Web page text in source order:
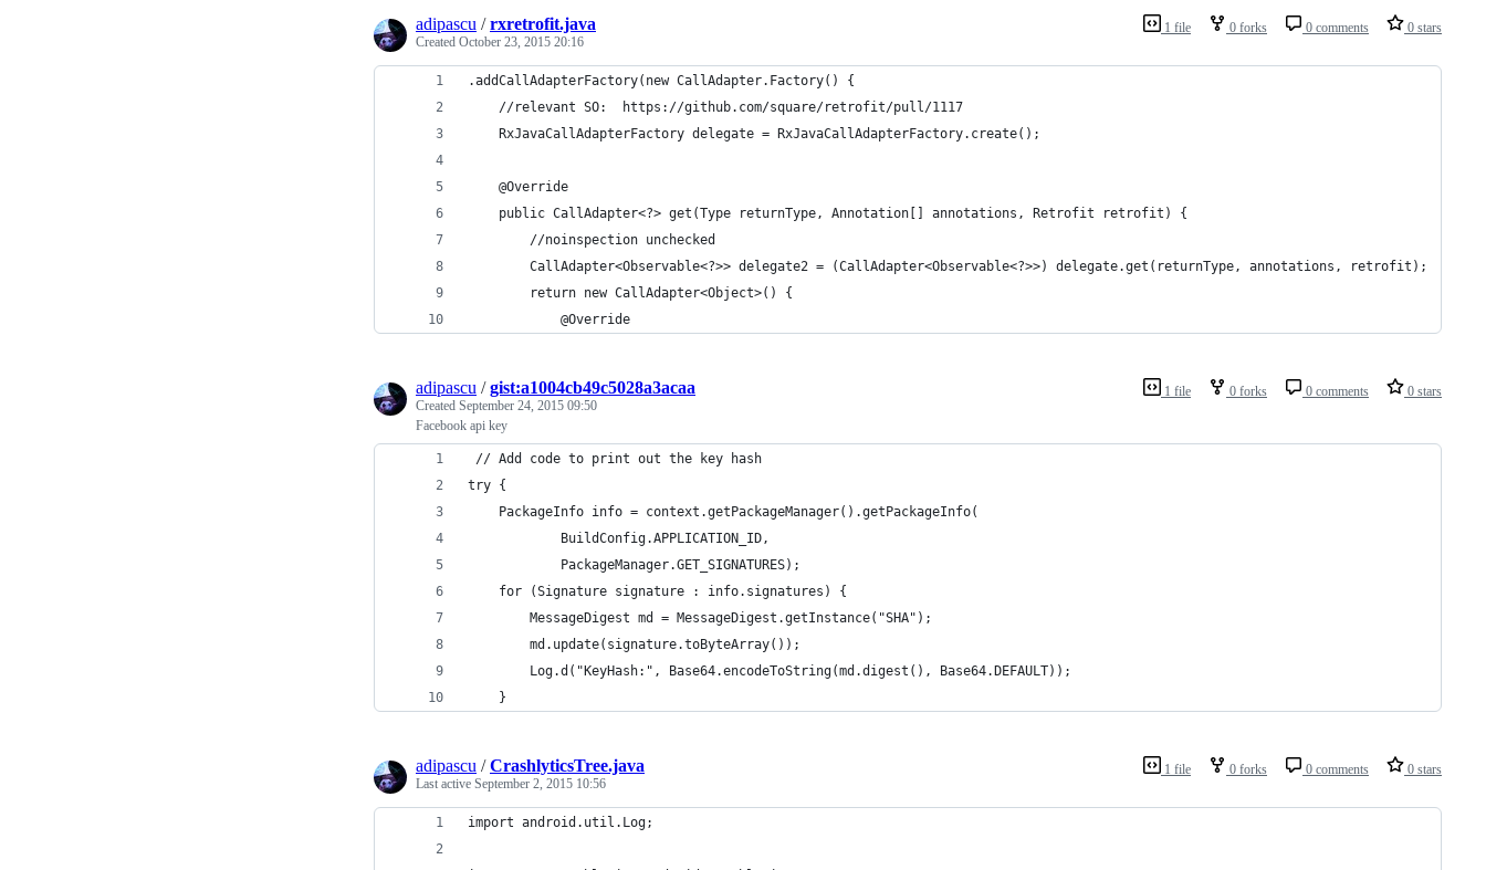
1 file 0 forks 0 comments 0 stars
adipascu /rxretrofit.java
Created October 23, 2015 20:16
.addCallAdapterFactory(new CallAdapter.Factory() {
    //relevant SO:  https://github.com/square/retrofit/pull/1117
    RxJavaCallAdapterFactory delegate = RxJavaCallAdapterFactory.create();
    @Override
    public CallAdapter<?> get(Type returnType, Annotation[] annotations, Retrofit retrofit) {
        //noinspection unchecked
        CallAdapter<Observable<?>> delegate2 = (CallAdapter<Observable<?>>) delegate.get(returnType, annotations, retrofit);
        return new CallAdapter<Object>() {
            @Override
1 file 0 forks 0 comments 0 stars
adipascu /gist:a1004cb49c5028a3acaa
Created September 24, 2015 09:50
Facebook api key
// Add code to print out the key hash
try {
    PackageInfo info = context.getPackageManager().getPackageInfo(
            BuildConfig.APPLICATION_ID,
            PackageManager.GET_SIGNATURES);
    for (Signature signature : info.signatures) {
        MessageDigest md = MessageDigest.getInstance("SHA");
        md.update(signature.toByteArray());
        Log.d("KeyHash:", Base64.encodeToString(md.digest(), Base64.DEFAULT));
    }
1 file 0 forks 0 comments 0 stars
adipascu /CrashlyticsTree.java
Last active September 2, 2015 10:56
import android.util.Log;